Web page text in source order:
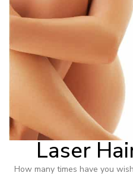
Laser
How many times have you